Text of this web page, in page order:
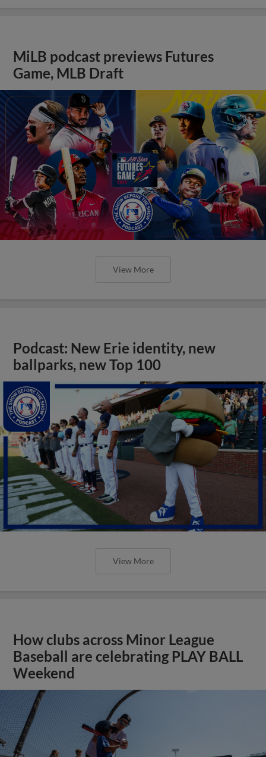
MiLB podcast previews Futures
Game, MLB Draft
View More
Podcast: New Erie identity, new
ballparks, new Top 100
View More
How clubs across Minor League
Baseball are celebrating PLAY BALL
Weekend